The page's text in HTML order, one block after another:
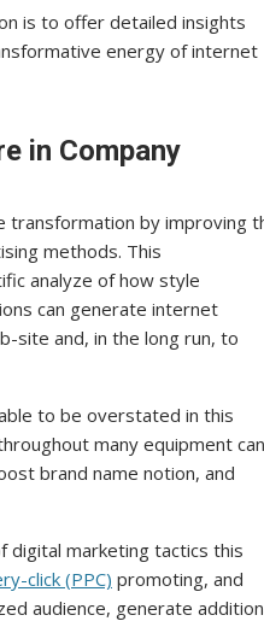
is to offer detailed insights
energy of internet
in Company
transformation by improving
methods. This
analyze of how style
can generate internet
site and, in the long run, to
to be overstated in this
many equipment can
brand name notion, and
digital marketing tactics this
click (PPC) promoting, and
audience, generate